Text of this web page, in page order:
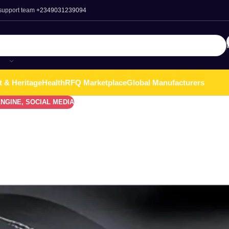
team +2349031239094
& HeritageHealthRFQ MarketplaceGlobal Manufacturers
, SOCIAL MEDIA